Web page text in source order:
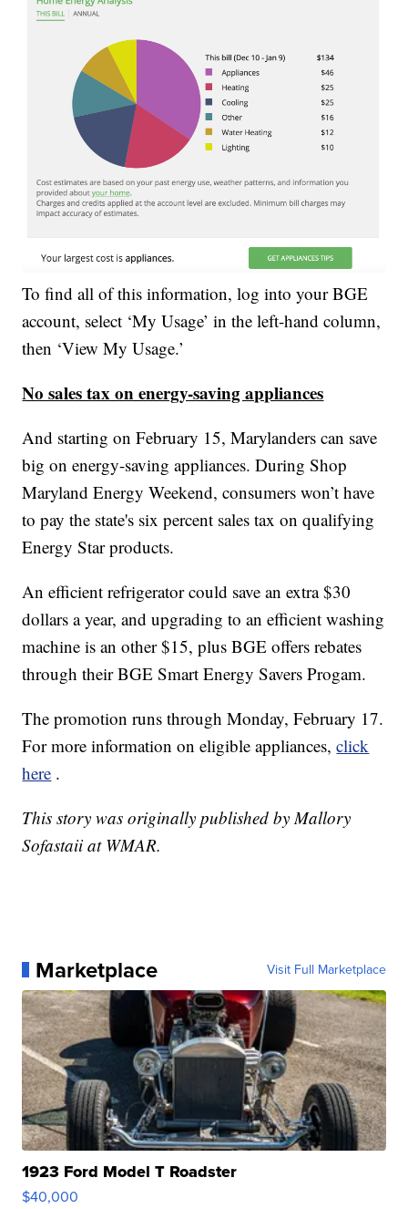
To find all of this information, log into your BGE
account, select ‘My Usage’ in the left-hand column,
then ‘View My Usage.’
No sales tax on energy-saving appliances
And starting on February 15, Marylanders can save
big on energy-saving appliances. During Shop
Maryland Energy Weekend, consumers won’t have
to pay the state's six percent sales tax on qualifying
Energy Star products.
An efficient refrigerator could save an extra $30
dollars a year, and upgrading to an efficient washing
machine is an other $15, plus BGE offers rebates
through their BGE Smart Energy Savers Progam.
The promotion runs through Monday, February 17.
For more information on eligible appliances,click
here .
This story was originally published by Mallory
Sofastaii at WMAR.
Marketplace Visit Full Marketplace
1923 Ford Model T Roadster
$40,000